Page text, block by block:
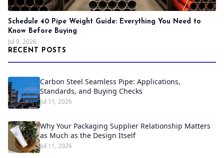
Schedule 40 Pipe Weight Guide: Everything You Need to
Know Before Buying
Jul 9, 2026
RECENT POSTS
Carbon Steel Seamless Pipe: Applications,
Standards, and Buying Checks
Jul 11, 2026
Why Your Packaging Supplier Relationship Matters
as Much as the Design Itself
Jul 11, 2026